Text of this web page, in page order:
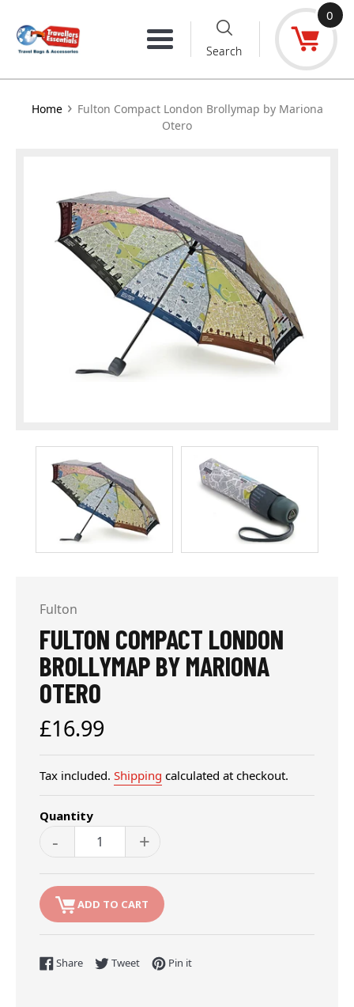
content
Menu Search
0
Home › Fulton Compact London Brollymap by Mariona
Otero
Fulton
FULTON COMPACT LONDON
BROLLYMAP BY MARIONA
OTERO
Regular
price
£16.99
Tax included. Shipping calculated at checkout.
Quantity
- +
ADD TO CART
ShareShare on Facebook
TweetTweet on Twitter
Pin itPin on Pinterest